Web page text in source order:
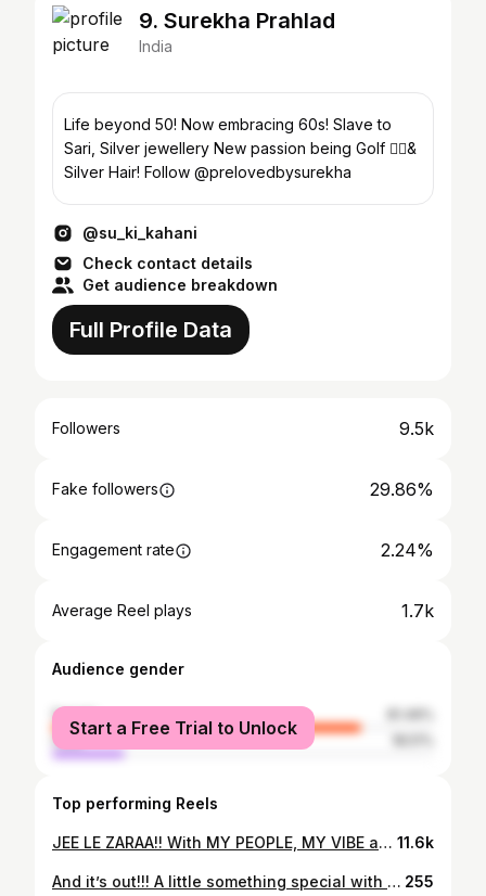
9. Surekha Prahlad
India
Life beyond 50! Now embracing 60s! Slave to
Sari, Silver jewellery New passion being Golf 🏌️‍♀️&
Silver Hair! Follow @prelovedbysurekha
@su_ki_kahani
Check contact details
Get audience breakdown
Full Profile Data
Followers 9.5k
Fake followers 29.86%
Engagement rate 2.24%
Average Reel plays 1.7k
Audience gender
female
male
Start a Free Trial to Unlock
Top performing Reels
JEE LE ZARAA!! With MY PEOPLE, MY VIBE and MY TRIBE!!! #denmark #coppenhagen #girlstrip #happiestplaceonearth #day1 11.6k
And it’s out!!! A little something special with @indewild ❤️ A collaboration that blends beautifully with my love for mindful style and everyday rituals. Happy to partner with @indewild #suekikahaniinstakizubani 255